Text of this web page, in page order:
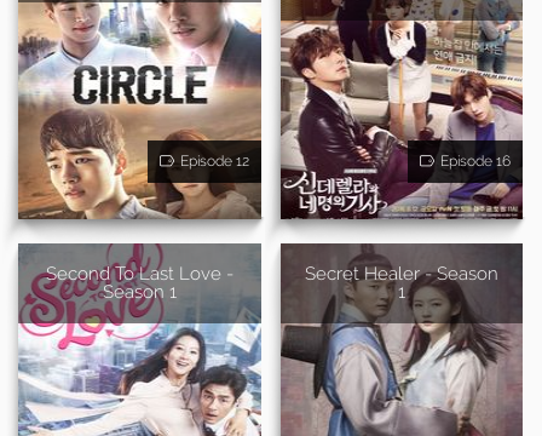
Episode 12 Episode 16
Second To Last Love -
Season 1
Secret Healer - Season
1